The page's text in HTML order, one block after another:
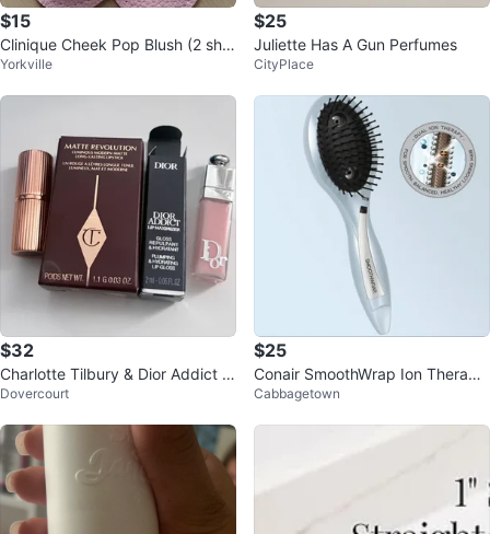
$15
Clinique Cheek Pop Blush (2 sha
des)
Yorkville
$25
Juliette Has A Gun Perfumes
CityPlace
$32
Charlotte Tilbury & Dior Addict li
p bundle ‼️final sale ‼️
Dovercourt
$25
Conair SmoothWrap Ion Therapy
Hair Brush (Brand New)
Cabbagetown